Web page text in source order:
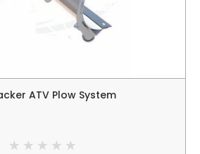
ATV Plow System